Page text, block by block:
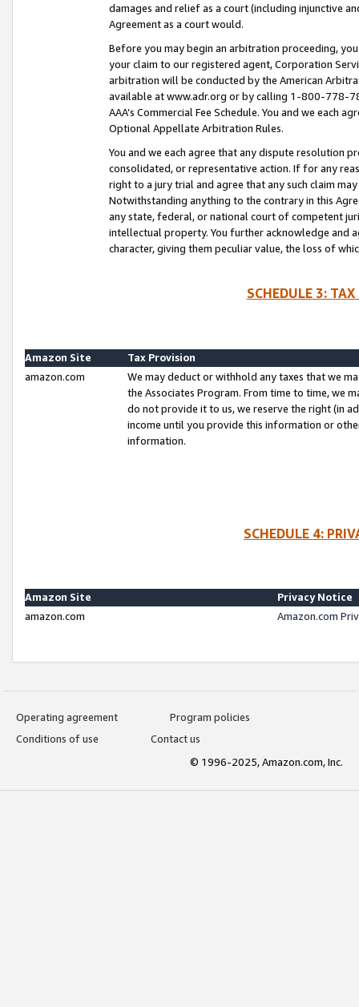
damages and relief as a court (including injunctive
Agreement as a court would.
Before you may begin an arbitration proceeding,
your claim to our registered agent, Corporation
arbitration will be conducted by the American
available at www.adr.org or by calling 1-800-778-
AAA’s Commercial Fee Schedule. You and we each
Optional Appellate Arbitration Rules.
You and we each agree that any dispute resolution
consolidated, or representative action. If for any
right to a jury trial and agree that any such claim
Notwithstanding anything to the contrary in this
any state, federal, or national court of competent
intellectual property. You further acknowledge and
character, giving them peculiar value, the loss of
SCHEDULE 3:
Amazon Site
Tax Provision
amazon.com
We may deduct or withhold any taxes that we
the Associates Program. From time to time, we
do not provide it to us, we reserve the right (in
income until you provide this information or
information.
SCHEDULE 4:
Amazon Site
Privacy Notice
amazon.com
Amazon.com
Operating agreement
Program policies
Conditions of use
Contact us
© 1996-2025, Amazon.com, Inc.